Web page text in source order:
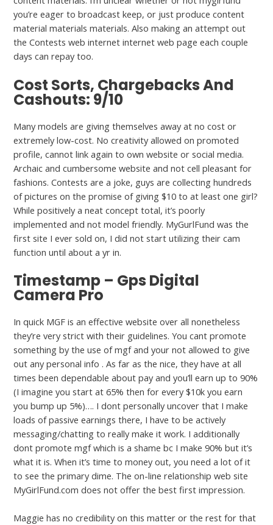
you’re eager to broadcast keep, or just produce content
material materials materials. Also making an attempt out
the Contests web internet internet web page each couple
days can repay too.
Cost Sorts, Chargebacks And
Cashouts: 9/10
Many models are giving themselves away at no cost or
extremely low-cost. No creativity allowed on promoted
profile, cannot link again to own website or social media.
Archaic and cumbersome website and not cell pleasant for
fashions. Contests are a joke, guys are collecting hundreds
of pictures on the promise of giving $10 to at least one girl?
While positively a neat concept total, it’s poorly
implemented and not model friendly. MyGurlFund was the
first site I ever sold on, I did not start utilizing their cam
function until about a yr in.
Timestamp – Gps Digital
Camera Pro
In quick MGF is an effective website over all nonetheless
they’re very strict with their guidelines. You cant promote
something by the use of mgf and your not allowed to give
out any personal info . As far as the nice, they have at all
times been dependable about pay and you’ll earn up to 90%
(I imagine you start at 65% then for every $10k you earn
you bump up 5%)…. I dont personally uncover that I make
loads of passive earnings there, I have to be actively
messaging/chatting to really make it work. I additionally
dont promote mgf which is a shame bc I make 90% but it’s
what it is. When it’s time to money out, you need a lot of it
to see the primary dime. The on-line relationship web site
MyGirlFund.com does not offer the best first impression.
Maggie has no credibility on this matter or the rest for that